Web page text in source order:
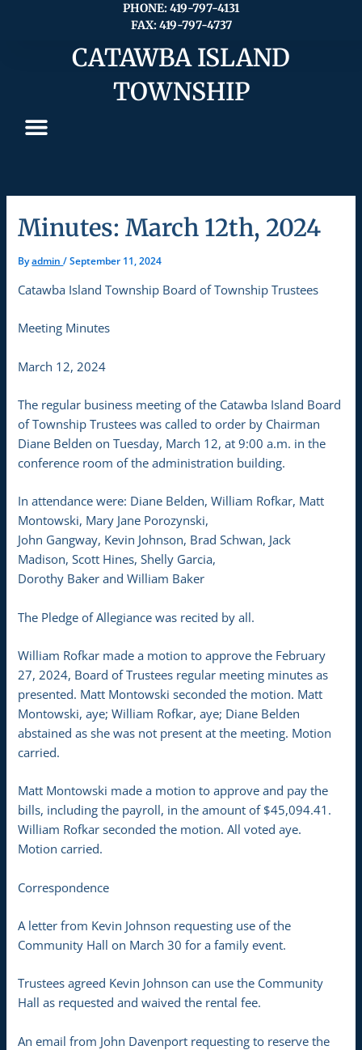
PHONE: 419-797-4131
FAX: 419-797-4737
CATAWBA ISLAND
TOWNSHIP
Minutes: March 12th, 2024
Byadmin/September 11, 2024
Catawba Island Township Board of Township Trustees
Meeting Minutes
March 12, 2024
The regular business meeting of the Catawba Island Board
of Township Trustees was called to order by Chairman
Diane Belden on Tuesday, March 12, at 9:00 a.m. in the
conference room of the administration building.
In attendance were: Diane Belden, William Rofkar, Matt
Montowski, Mary Jane Porozynski,
John Gangway, Kevin Johnson, Brad Schwan, Jack
Madison, Scott Hines, Shelly Garcia,
Dorothy Baker and William Baker
The Pledge of Allegiance was recited by all.
William Rofkar made a motion to approve the February
27, 2024, Board of Trustees regular meeting minutes as
presented. Matt Montowski seconded the motion. Matt
Montowski, aye; William Rofkar, aye; Diane Belden
abstained as she was not present at the meeting. Motion
carried.
Matt Montowski made a motion to approve and pay the
bills, including the payroll, in the amount of $45,094.41.
William Rofkar seconded the motion. All voted aye.
Motion carried.
Correspondence
A letter from Kevin Johnson requesting use of the
Community Hall on March 30 for a family event.
Trustees agreed Kevin Johnson can use the Community
Hall as requested and waived the rental fee.
An email from John Davenport requesting to reserve the